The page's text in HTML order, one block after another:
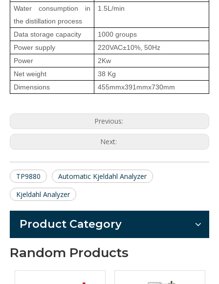
Water consumption in
the distillation process
1.5L/min
Data storage capacity
1000 groups
Power supply
220VAC±10%, 50Hz
Power
2Kw
Net weight
38 Kg
Dimensions
455mmx391mmx730mm
Previous:
Next:
TP9880
Automatic Kjeldahl Analyzer
Kjeldahl Analyzer
Product Category
Random Products